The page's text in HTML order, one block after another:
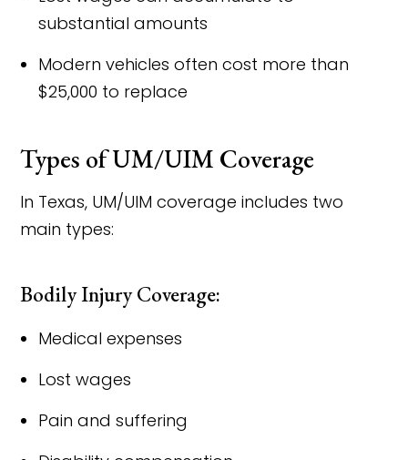
substantial amounts
Modern vehicles often cost more than
$25,000 to replace
Types of UM/UIM Coverage
In Texas, UM/UIM coverage includes two
main types:
Bodily Injury Coverage:
Medical expenses
Lost wages
Pain and suffering